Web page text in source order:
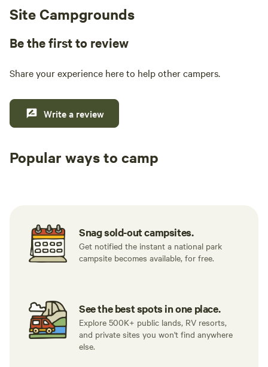
Site Campgrounds
Be the first to review
Share your experience here to help other campers.
Write a review
Popular ways to camp
Snag sold-out campsites.
Get notified the instant a national park
campsite becomes available, for free.
See the best spots in one place.
Explore 500K+ public lands, RV resorts,
and private sites you won't find anywhere
else.